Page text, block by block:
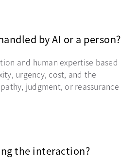
by AI or a person?
and human expertise based
urgency, cost, and the
judgment, or reassurance
the interaction?